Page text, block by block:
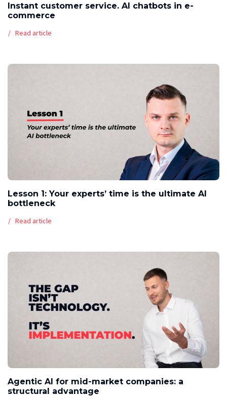
Instant customer service. AI chatbots in e-
commerce
Read article
Lesson 1: Your experts’ time is the ultimate AI
bottleneck
Read article
Agentic AI for mid-market companies: a
structural advantage